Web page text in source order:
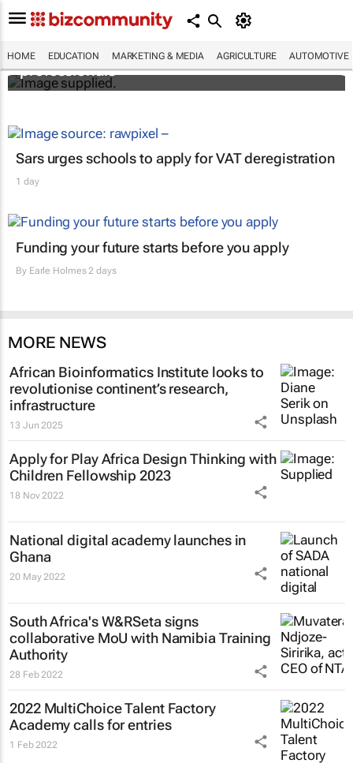
HOME EDUCATION MARKETING & MEDIA AGRICULTURE AUTOMOTIVE
Workshops train Africa’s aspiring health
professionals
Sars urges schools to apply for VAT deregistration
1 day
Funding your future starts before you apply
By Earle Holmes2 days
MORE NEWS
African Bioinformatics Institute looks to
revolutionise continent’s research,
infrastructure
13 Jun 2025
Apply for Play Africa Design Thinking with
Children Fellowship 2023
18 Nov 2022
National digital academy launches in
Ghana
20 May 2022
South Africa's W&RSeta signs
collaborative MoU with Namibia Training
Authority
28 Feb 2022
2022 MultiChoice Talent Factory
Academy calls for entries
1 Feb 2022